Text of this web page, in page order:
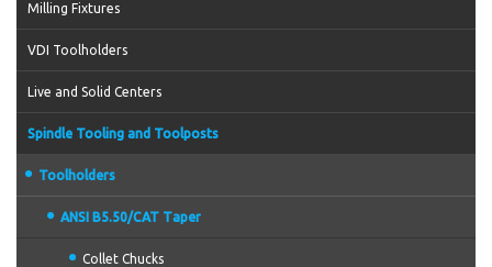
Milling Fixtures
VDI Toolholders
Live and Solid Centers
Spindle Tooling and Toolposts
Toolholders
ANSI B5.50/CAT Taper
Collet Chucks